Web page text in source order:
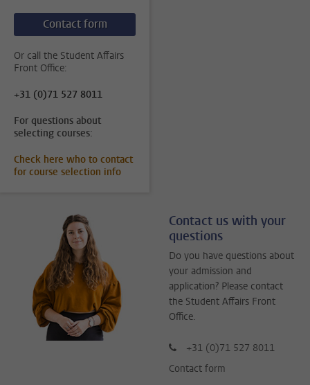
Contact form
Or call the Student Affairs
Front Office:
+31 (0)71 527 8011
For questions about
selecting courses:
Check here who to contact
for course selection info
Contact us with your
questions
Do you have questions about
your admission and
application? Please contact
the Student Affairs Front
Office.
+31 (0)71 527 8011
Contact form